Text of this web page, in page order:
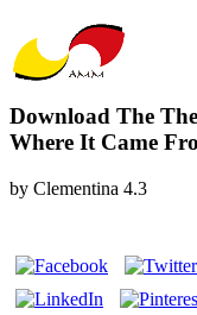
Download The
Where It Came
by Clementina 4.3